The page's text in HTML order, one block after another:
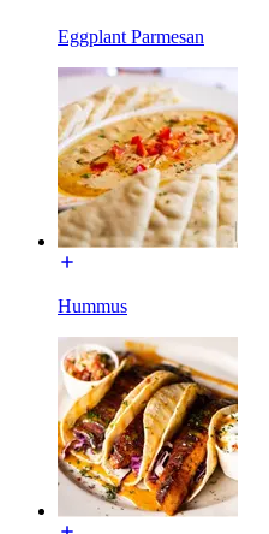
Eggplant Parmesan
Hummus